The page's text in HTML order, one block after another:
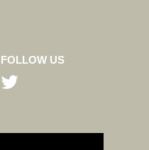
FOLLOW US